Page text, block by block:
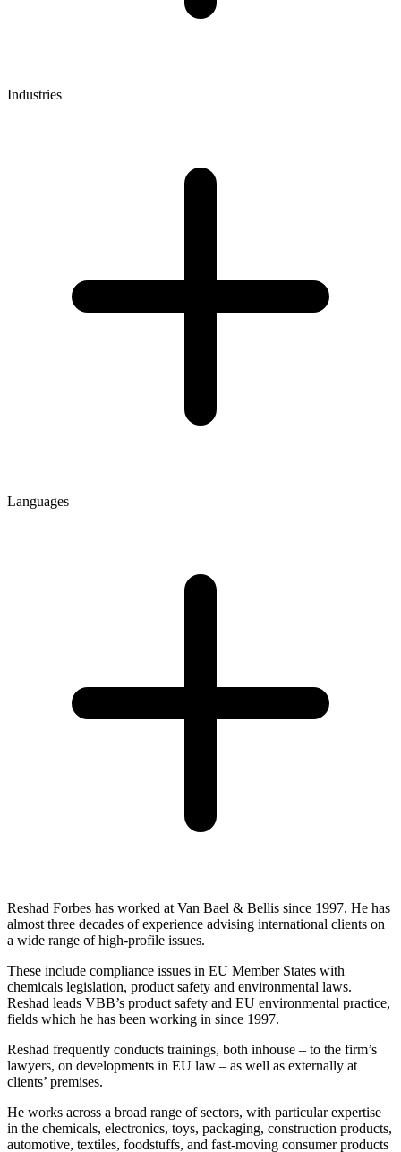
Industries
Languages
Reshad Forbes has worked at Van Bael & Bellis since 1997. He has
almost three decades of experience advising international clients on
a wide range of high-profile issues.
These include compliance issues in EU Member States with
chemicals legislation, product safety and environmental laws.
Reshad leads VBB’s product safety and EU environmental practice,
fields which he has been working in since 1997.
Reshad frequently conducts trainings, both inhouse – to the firm’s
lawyers, on developments in EU law – as well as externally at
clients’ premises.
He works across a broad range of sectors, with particular expertise
in the chemicals, electronics, toys, packaging, construction products,
automotive, textiles, foodstuffs, and fast-moving consumer products